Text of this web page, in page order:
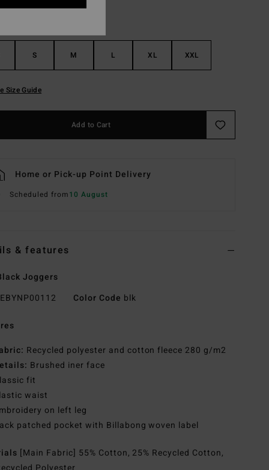
S M L XL XXL
Size Guide
Add to Cart
Home or Pick-up Point Delivery
Scheduled from10 August
& features
Joggers
EBYNP00112 Color Code blk
Recycled polyester and cotton fleece 280 g/m2
Brushed iner face
fit
waist
on left leg
patched pocket with Billabong woven label
[Main Fabric] 55% Cotton, 25% Recycled Cotton,